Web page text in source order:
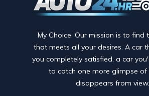
My Choice. Our mission is to find
that meets all your desires. A car
you completely satisfied, a car
to catch one more glimpse of
disappears from view.